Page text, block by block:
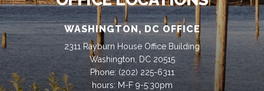
WASHINGTON, DC OFFICE
2311 Rayburn House Office Building
Washington, DC 20515
Phone: (202) 225-6311
hours: M-F 9-5:30pm